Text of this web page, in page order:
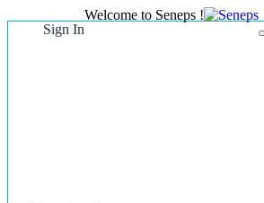
Sign In
Welcome to Seneps !